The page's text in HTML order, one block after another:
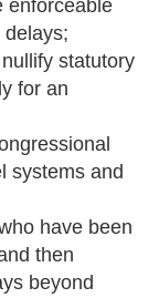
enforceable
statutory
for an
systems and
have been
then
beyond